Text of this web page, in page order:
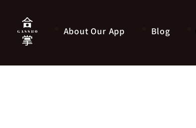
About Our App Blog